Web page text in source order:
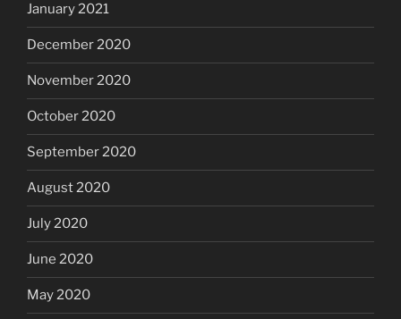
January 2021
December 2020
November 2020
October 2020
September 2020
August 2020
July 2020
June 2020
May 2020